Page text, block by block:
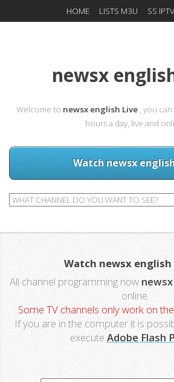
HOME LISTS M3U SS IPTV
newsx
Welcome to newsx english Live , you
hours a day, live and
Watch newsx
Watch newsx english
All channel programming now
online.
Some TV channels only work on
If you are in the computer it is
execute Adobe Flash